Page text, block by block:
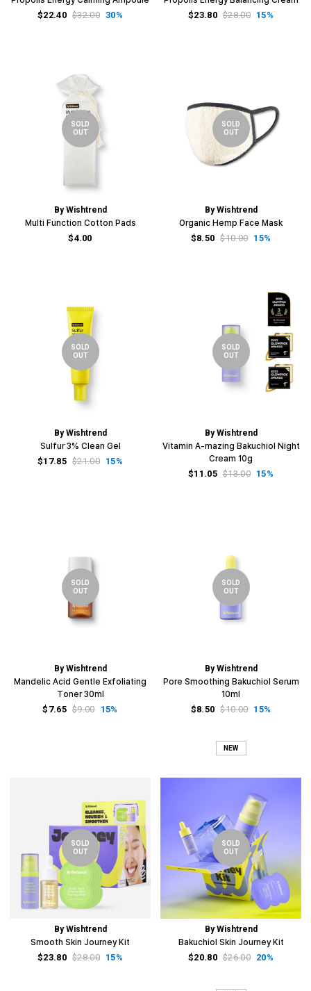
$22.40 $32.00 30% $23.80 $28.00 15%
SOLD
OUT
By Wishtrend
Multi Function Cotton Pads
$4.00
SOLD
OUT
By Wishtrend
Organic Hemp Face Mask
$8.50 $10.00 15%
SOLD
OUT
By Wishtrend
Sulfur 3% Clean Gel
$17.85 $21.00 15%
SOLD
OUT
By Wishtrend
Vitamin A-mazing Bakuchiol Night
Cream 10g
$11.05 $13.00 15%
SOLD
OUT
By Wishtrend
Mandelic Acid Gentle Exfoliating
Toner 30ml
$7.65 $9.00 15%
SOLD
OUT
By Wishtrend
Pore Smoothing Bakuchiol Serum
10ml
$8.50 $10.00 15%
NEW
SOLD
OUT
By Wishtrend
Smooth Skin Journey Kit
$23.80 $28.00 15%
SOLD
OUT
By Wishtrend
Bakuchiol Skin Journey Kit
$20.80 $26.00 20%